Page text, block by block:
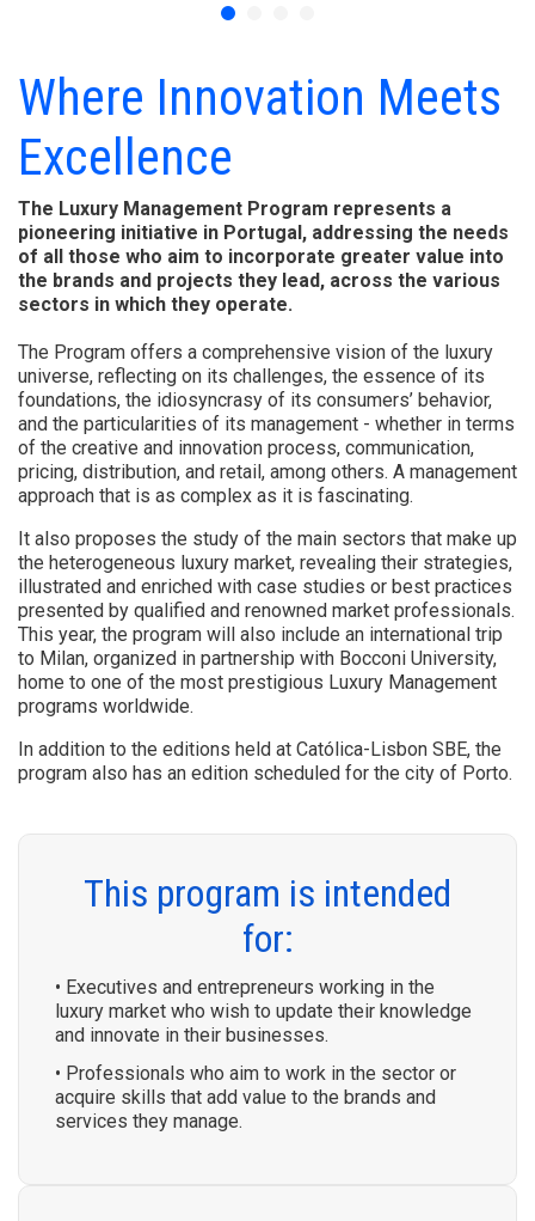
Where Innovation Meets
Excellence
The Luxury Management Program represents a
pioneering initiative in Portugal, addressing the needs
of all those who aim to incorporate greater value into
the brands and projects they lead, across the various
sectors in which they operate.
The Program offers a comprehensive vision of the luxury
universe, reflecting on its challenges, the essence of its
foundations, the idiosyncrasy of its consumers’ behavior,
and the particularities of its management - whether in terms
of the creative and innovation process, communication,
pricing, distribution, and retail, among others. A management
approach that is as complex as it is fascinating.
It also proposes the study of the main sectors that make up
the heterogeneous luxury market, revealing their strategies,
illustrated and enriched with case studies or best practices
presented by qualified and renowned market professionals.
This year, the program will also include an international trip
to Milan, organized in partnership with Bocconi University,
home to one of the most prestigious Luxury Management
programs worldwide.
In addition to the editions held at Católica-Lisbon SBE, the
program also has an edition scheduled for the city of Porto.
This program is intended
for:
• Executives and entrepreneurs working in the
luxury market who wish to update their knowledge
and innovate in their businesses.
• Professionals who aim to work in the sector or
acquire skills that add value to the brands and
services they manage.